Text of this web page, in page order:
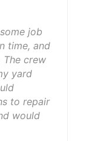
job
time, and
The crew
yard
to repair
would